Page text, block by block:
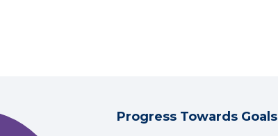
Progress Towards Goals